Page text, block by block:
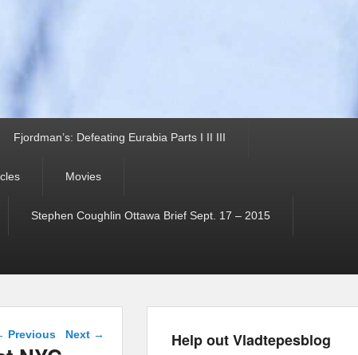
Fjordman’s: Defeating Eurabia Parts I II III
Movies
Stephen Coughlin Ottawa Brief Sept. 17 – 2015
navigation
Previous Next → Help out Vladtepesblog